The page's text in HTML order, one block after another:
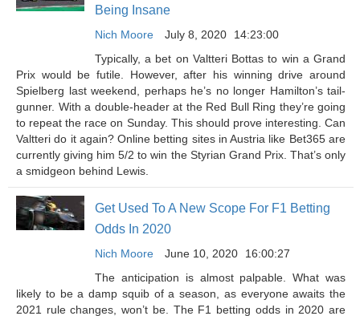
Being Insane
Nich Moore July 8, 2020
14:23:00
Typically, a bet on Valtteri Bottas to win a Grand
Prix would be futile. However, after his winning drive around
Spielberg last weekend, perhaps he’s no longer Hamilton’s tail-
gunner. With a double-header at the Red Bull Ring they’re going
to repeat the race on Sunday. This should prove interesting. Can
Valtteri do it again? Online betting sites in Austria like Bet365 are
currently giving him 5/2 to win the Styrian Grand Prix. That’s only
a smidgeon behind Lewis.
Get Used To A New Scope For F1 Betting
Odds In 2020
Nich Moore June 10, 2020
16:00:27
The anticipation is almost palpable. What was
likely to be a damp squib of a season, as everyone awaits the
2021 rule changes, won’t be. The F1 betting odds in 2020 are